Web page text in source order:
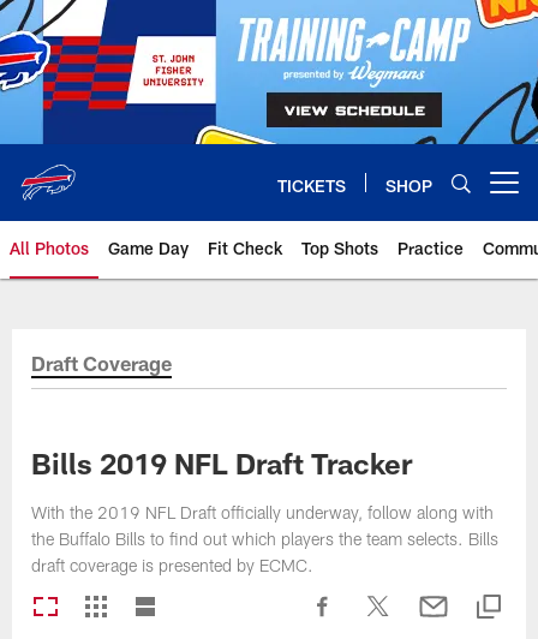
Skip
to
main
content
TICKETS SHOP
All Photos Game Day Fit Check Top Shots Practice
Draft Coverage
Bills 2019 NFL Draft Tracker
With the 2019 NFL Draft officially underway, follow along with
the Buffalo Bills to find out which players the team selects. Bills
draft coverage is presented by ECMC.